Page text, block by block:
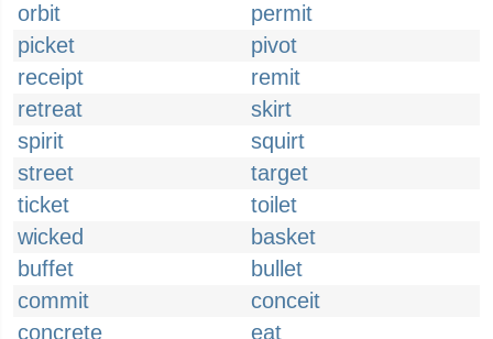
orbit
permit
picket
pivot
receipt
remit
retreat
skirt
spirit
squirt
street
target
ticket
toilet
wicked
basket
buffet
bullet
commit
conceit
concrete
eat